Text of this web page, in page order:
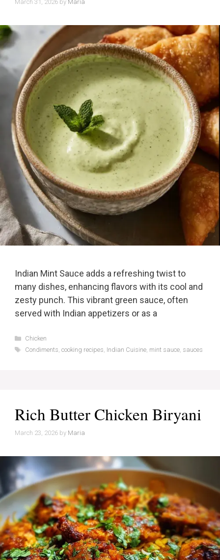
March 31, 2026 by Maria
Indian Mint Sauce adds a refreshing twist to
many dishes, enhancing flavors with its cool and
zesty punch. This vibrant green sauce, often
served with Indian appetizers or as a
Categories
Chicken
Tags
Condiments, cooking recipes, Indian Cuisine, mint sauce, sauces
Rich Butter Chicken Biryani
March 23, 2026 by Maria